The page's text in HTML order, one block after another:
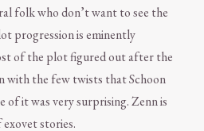
folk who don’t want to see the
progression is eminently
of the plot figured out after the
with the few twists that Schoon
of it was very surprising. Zenn is
stories.